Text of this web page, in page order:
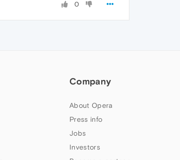
0
Company
About Opera
Press info
Jobs
Investors